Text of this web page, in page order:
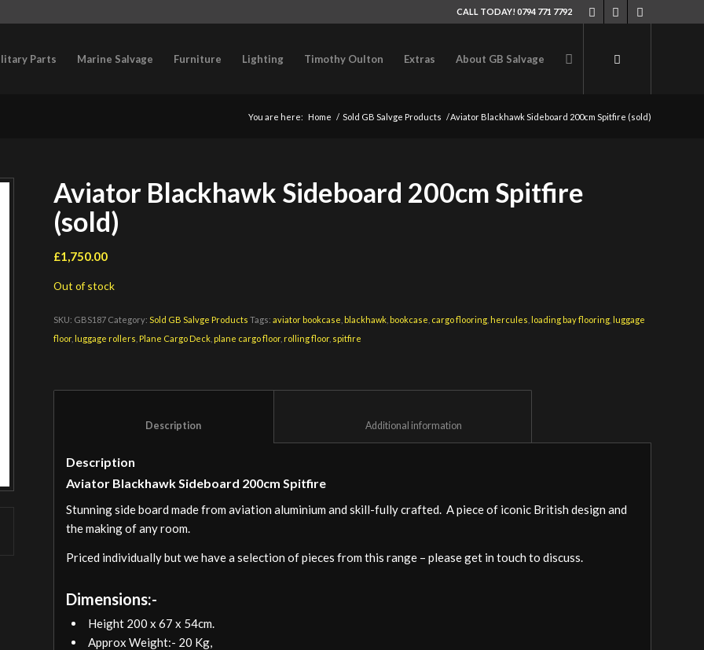
CALL TODAY! 0794 771 7792
Parts Marine Salvage Furniture Lighting Timothy Oulton Extras About GB Salvage
You are here: Home / Sold GB Salvge Products /Aviator Blackhawk Sideboard 200cm Spitfire (sold)
Aviator Blackhawk Sideboard 200cm Spitfire
(sold)
£1,750.00
Out of stock
SKU: GBS187 Category:Sold GB Salvge Products Tags:aviator bookcase blackhawk bookcase cargo flooring hercules loading bay flooring
luggage
floor, luggage rollers Plane Cargo Deck plane cargo floor, rolling floor, spitfire
Description
Aviator Blackhawk Sideboard 200cm Spitfire
Stunning side board made from aviation aluminium and skill-fully crafted. A piece of iconic British design and
the making of any room.
Priced individually but we have a selection of pieces from this range – please get in touch to discuss.
Dimensions:-
Height 200 x 67 x 54cm.
Approx Weight:- 20 Kg,